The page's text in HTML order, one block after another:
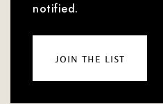
notified.
join the list